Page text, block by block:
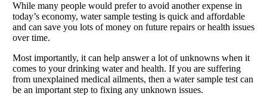
While many people would prefer to avoid another expense in
today’s economy, water sample testing is quick and affordable
and can save you lots of money on future repairs or health issues
over time.
Most importantly, it can help answer a lot of unknowns when it
comes to your drinking water and health. If you are suffering
from unexplained medical ailments, then a water sample test can
be an important step to fixing any unknown issues.